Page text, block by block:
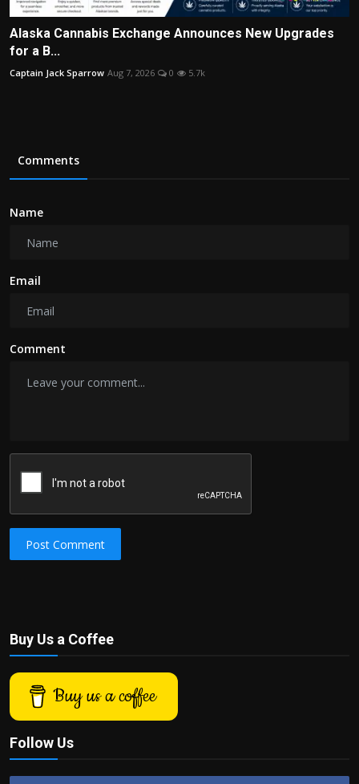
Alaska Cannabis Exchange Announces New Upgrades
for a B...
Captain Jack Sparrow Aug 7, 2026 0 5.7k
Comments
Name
Email
Comment
Post Comment
Buy Us a Coffee
Buy us a coffee
Follow Us